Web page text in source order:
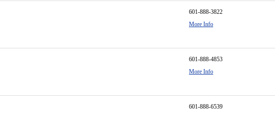
601-888-3822
More Info
601-888-4853
More Info
601-888-6539